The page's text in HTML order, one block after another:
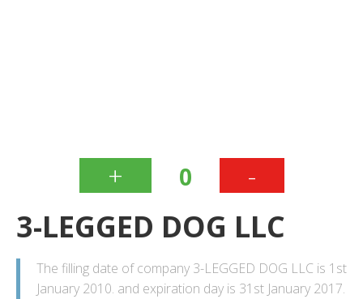
+ 0 -
3-LEGGED DOG LLC
The filling date of company 3-LEGGED DOG LLC is 1st
January 2010. and expiration day is 31st January 2017.